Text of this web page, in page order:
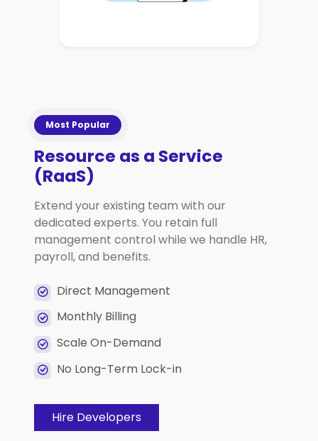
Most Popular
Resource as a Service
(RaaS)
Extend your existing team with our
dedicated experts. You retain full
management control while we handle HR,
payroll, and benefits.
Direct Management
Monthly Billing
Scale On-Demand
No Long-Term Lock-in
Hire Developers